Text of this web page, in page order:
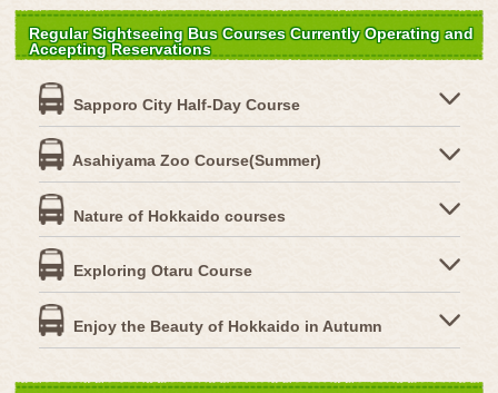
(April 29 & 30)
2026/04/24(Fri)
(日本語) 2026年度・春～秋シーズンの電子パンフレットが
出来ました。
2026/02/07(Sat)
【Important】February 8 (Sun) & February 9 (Mon) –
Sapporo Kokusai Ski Resort Line (Ski Bus) – No Stops at
“Jozankei Daiichi Hotel Mae” and “Jozankei Yunomachi”
Due to Deteriorating Road Conditions
2025/12/29(Mon)
new experiential facilities on regular sightseeing buses!
Two new courses begin operation on January 24, 2026!
2025/10/15(Wed)
オリジナルグッズが登場！ 「キュンちゃん」とのコラボも
2025/08/29(Fri)
Restricted access to part of the walking trail at Kamui
Cape on the “Shakotan Cape Scenic Course”（8/28～9/3）
Notice of Detour Operation due to Hokkaido Marathon 2025
Regular Sightseeing Bus Courses Currently Operating and
Accepting Reservations
Sapporo City Half-Day Course
Asahiyama Zoo Course(Summer)
Nature of Hokkaido courses
Exploring Otaru Course
Enjoy the Beauty of Hokkaido in Autumn